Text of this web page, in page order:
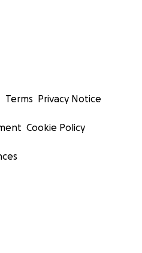
Terms Privacy Notice
Cookie Policy